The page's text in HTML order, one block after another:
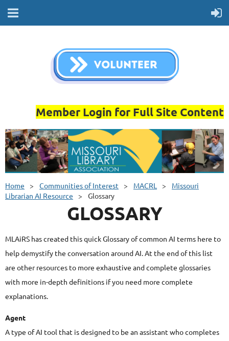
Member Login for Full Site Content
Home Communities of Interest MACRL
Missouri
Librarian AI Resource
Glossary
GLOSSARY
MLAiRS has created this quick Glossary of common AI terms here to
help demystify the conversation around AI. At the end of this list
are other resources to more exhaustive and complete glossaries
with more in-depth definitions if you need more complete
explanations.
Agent
A type of AI tool that is designed to be an assistant who completes